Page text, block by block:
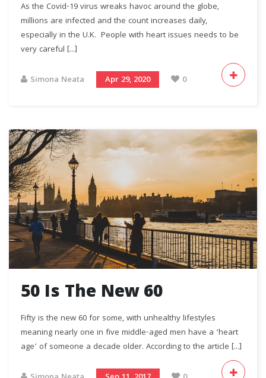
As the Covid-19 virus wreaks havoc around the globe,
millions are infected and the count increases daily,
especially in the U.K. People with heart issues needs to be
very careful [...]
Simona Neata Apr 29, 2020 0
50 Is The New 60
Fifty is the new 60 for some, with unhealthy lifestyles
meaning nearly one in five middle-aged men have a ‘heart
age’ of someone a decade older. According to the article [...]